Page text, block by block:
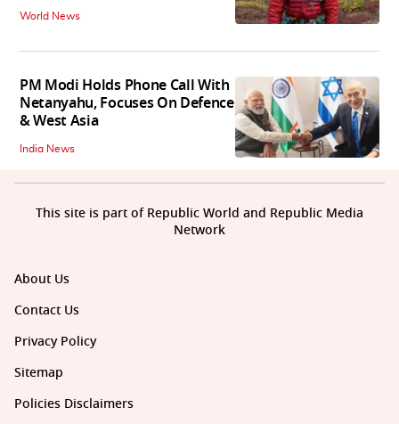
World News
PM Modi Holds Phone Call With
Netanyahu, Focuses On Defence
& West Asia
India News
About Us
Contact Us
Privacy Policy
Sitemap
Policies Disclaimers
This site is part of Republic World and Republic Media
Network